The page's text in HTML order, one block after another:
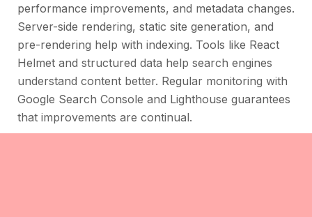
performance improvements, and metadata changes.
Server-side rendering, static site generation, and
pre-rendering help with indexing. Tools like React
Helmet and structured data help search engines
understand content better. Regular monitoring with
Google Search Console and Lighthouse guarantees
that improvements are continual.